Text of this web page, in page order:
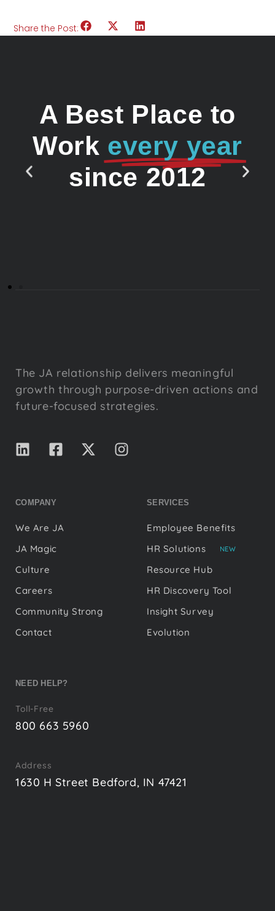
Share the Post:
A Best Place to
Work every year
since 2012
The JA relationship delivers meaningful
growth through purpose-driven actions and
future-focused strategies.
COMPANY
We Are JA
JA Magic
Culture
Careers
Community Strong
Contact
SERVICES
Employee Benefits
HR Solutions
NEW
Resource Hub
HR Discovery Tool
Insight Survey
Evolution
NEED HELP?
Toll-Free
800 663 5960
Address
1630 H Street Bedford, IN 47421